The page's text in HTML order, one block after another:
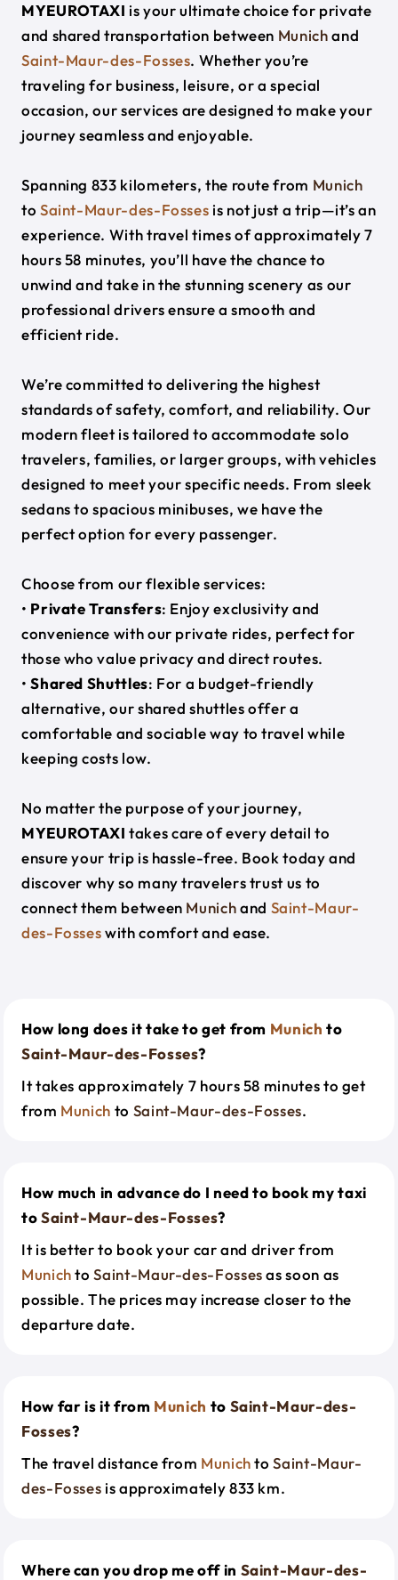
MYEUROTAXI is your ultimate choice for private
and shared transportation between Munichand
Saint-Maur-des-Fosses. Whether you’re
traveling for business, leisure, or a special
occasion, our services are designed to make your
journey seamless and enjoyable.
Spanning 833 kilometers, the route from Munich
to Saint-Maur-des-Fosses is not just a trip—it’s an
experience. With travel times of approximately 7
hours 58 minutes, you’ll have the chance to
unwind and take in the stunning scenery as our
professional drivers ensure a smooth and
efficient ride.
We’re committed to delivering the highest
standards of safety, comfort, and reliability. Our
modern fleet is tailored to accommodate solo
travelers, families, or larger groups, with vehicles
designed to meet your specific needs. From sleek
sedans to spacious minibuses, we have the
perfect option for every passenger.
Choose from our flexible services:
• Private Transfers: Enjoy exclusivity and
convenience with our private rides, perfect for
those who value privacy and direct routes.
•Shared Shuttles: For a budget-friendly
alternative, our shared shuttles offer a
comfortable and sociable way to travel while
keeping costs low.
No matter the purpose of your journey,
MYEUROTAXI takes care of every detail to
ensure your trip is hassle-free. Book today and
discover why so many travelers trust us to
connect them between Munichand Saint-Maur-
des-Fosseswith comfort and ease.
How long does it take to get from Munich to
Saint-Maur-des-Fosses?
It takes approximately 7 hours 58 minutes to get
from Munich to Saint-Maur-des-Fosses.
How much in advance do I need to book my taxi
toSaint-Maur-des-Fosses?
It is better to book your car and driver from
MunichtoSaint-Maur-des-Fossesas soon as
possible. The prices may increase closer to the
departure date.
How far is it from Munich to Saint-Maur-des-
Fosses?
The travel distance from MunichtoSaint-Maur-
des-Fosses is approximately 833 km.
Where can you drop me off in Saint-Maur-des-